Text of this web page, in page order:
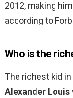
2012, making
according to
Who is the
The richest kid
Alexander Louis